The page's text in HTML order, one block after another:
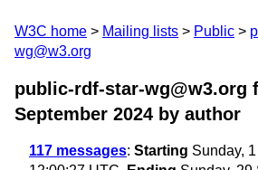
W3C home Mailing lists Public
wg@w3.org
public-rdf-star-wg@w3.org
September 2024 by author
117 messages: Starting Sunday,